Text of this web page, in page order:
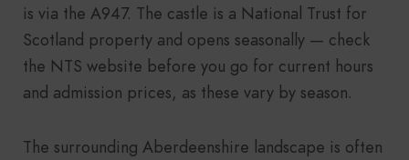
is via the A947. The castle is a National Trust for
Scotland property and opens seasonally — check
the NTS website before you go for current hours
and admission prices, as these vary by season.
The surrounding Aberdeenshire landscape is often